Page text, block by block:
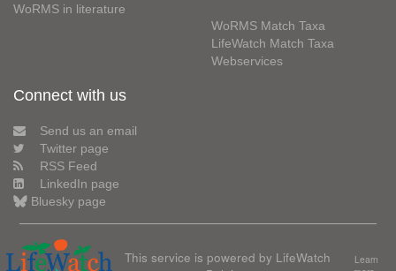
WoRMS in literature
WoRMS Match Taxa
LifeWatch Match Taxa
Webservices
Connect with us
Send us an email
Twitter page
RSS Feed
LinkedIn page
Bluesky page
This service is powered by LifeWatch
Learn